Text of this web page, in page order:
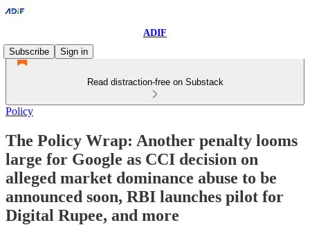
ADIF
Subscribe
Sign in
Read distraction-free on Substack
Policy
The Policy Wrap: Another penalty looms
large for Google as CCI decision on
alleged market dominance abuse to be
announced soon, RBI launches pilot for
Digital Rupee, and more